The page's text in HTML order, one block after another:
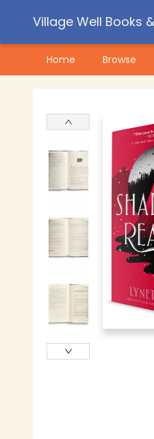
Village Well Books
Home Browse
Contact & Hours
Pre-Order Campaigns